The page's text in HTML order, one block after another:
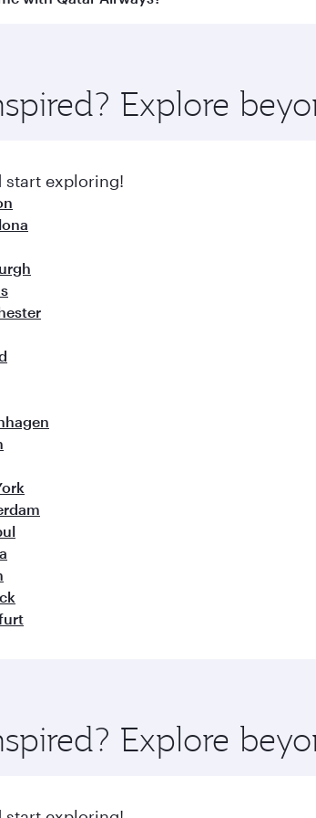
by global flavours.Explore
start exploring!
Explore